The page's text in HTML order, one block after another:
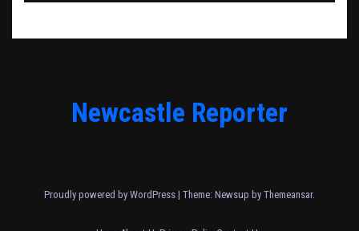
Newcastle Reporter
Proudly powered by WordPress | Theme: Newsup by Themeansar.